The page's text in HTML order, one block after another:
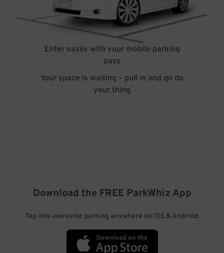
Enter easily with your mobile parking
pass
Your space is waiting – pull in and go do
your thing
Download the FREE ParkWhiz App
Tap into awesome parking anywhere on iOS & Android.